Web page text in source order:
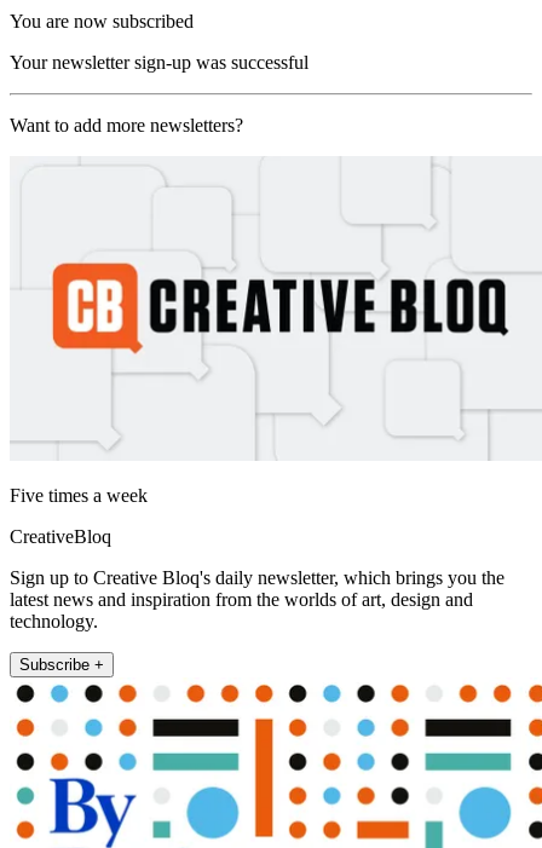
You are now subscribed
Your newsletter sign-up was successful
Want to add more newsletters?
Five times a week
CreativeBloq
Sign up to Creative Bloq's daily newsletter, which brings you the
latest news and inspiration from the worlds of art, design and
technology.
Subscribe +